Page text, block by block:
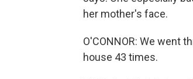
her mother's face.
O'CONNOR: We went
house 43 times.